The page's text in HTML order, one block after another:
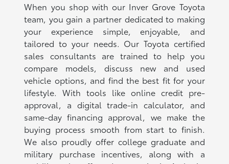
When you shop with our Inver Grove Toyota
team, you gain a partner dedicated to making
your experience simple, enjoyable, and
tailored to your needs. Our Toyota certified
sales consultants are trained to help you
compare models, discuss new and used
vehicle options, and find the best fit for your
lifestyle. With tools like online credit pre-
approval, a digital trade-in calculator, and
same-day financing approval, we make the
buying process smooth from start to finish.
We also proudly offer college graduate and
military purchase incentives, along with a